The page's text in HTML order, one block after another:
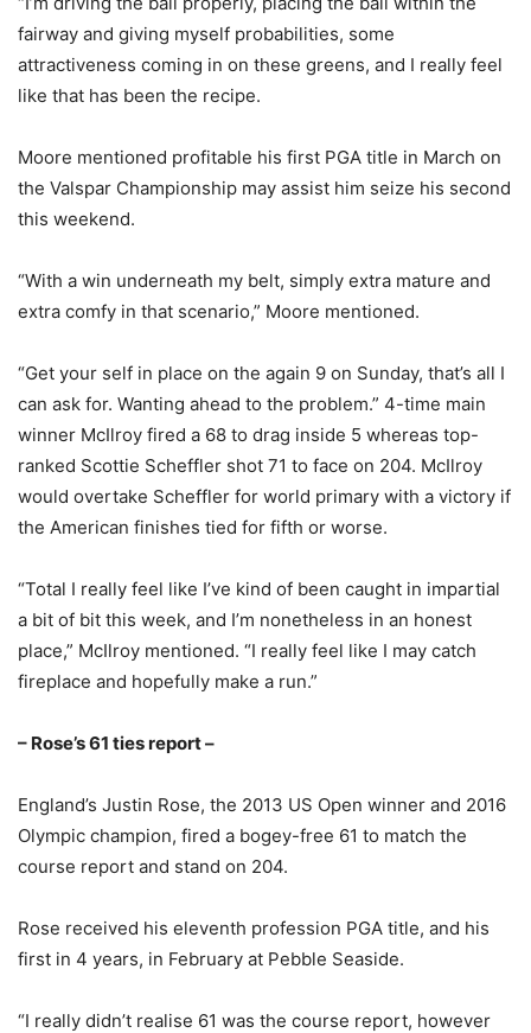
fairway and giving myself probabilities, some
attractiveness coming in on these greens, and I really feel
like that has been the recipe.
Moore mentioned profitable his first PGA title in March on
the Valspar Championship may assist him seize his second
this weekend.
“With a win underneath my belt, simply extra mature and
extra comfy in that scenario,” Moore mentioned.
“Get your self in place on the again 9 on Sunday, that’s all I
can ask for. Wanting ahead to the problem.” 4-time main
winner McIlroy fired a 68 to drag inside 5 whereas top-
ranked Scottie Scheffler shot 71 to face on 204. McIlroy
would overtake Scheffler for world primary with a victory if
the American finishes tied for fifth or worse.
“Total I really feel like I’ve kind of been caught in impartial
a bit of bit this week, and I’m nonetheless in an honest
place,” McIlroy mentioned. “I really feel like I may catch
fireplace and hopefully make a run.”
– Rose’s 61 ties report –
England’s Justin Rose, the 2013 US Open winner and 2016
Olympic champion, fired a bogey-free 61 to match the
course report and stand on 204.
Rose received his eleventh profession PGA title, and his
first in 4 years, in February at Pebble Seaside.
“I really didn’t realise 61 was the course report, however